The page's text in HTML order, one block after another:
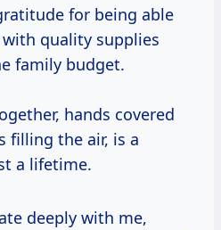
for being able
quality supplies
family budget.
hands covered
filling the air, is a
a lifetime.
deeply with me,